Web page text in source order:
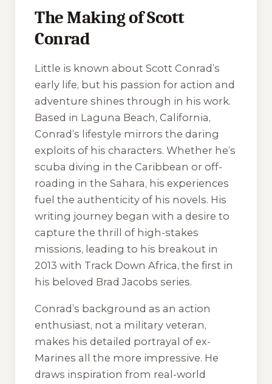
The Making of Scott
Conrad
Little is known about Scott Conrad’s
early life, but his passion for action and
adventure shines through in his work.
Based in Laguna Beach, California,
Conrad’s lifestyle mirrors the daring
exploits of his characters. Whether he’s
scuba diving in the Caribbean or off-
roading in the Sahara, his experiences
fuel the authenticity of his novels. His
writing journey began with a desire to
capture the thrill of high-stakes
missions, leading to his breakout in
2013 with Track Down Africa, the first in
his beloved Brad Jacobs series.
Conrad’s background as an action
enthusiast, not a military veteran,
makes his detailed portrayal of ex-
Marines all the more impressive. He
draws inspiration from real-world